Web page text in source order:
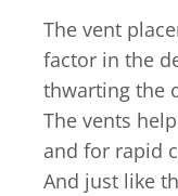
The vent
factor in the
thwarting the
The vents
and for rapid
And just like